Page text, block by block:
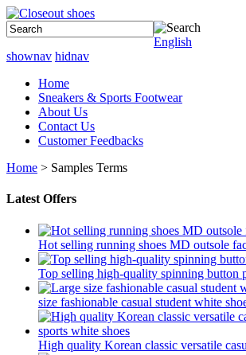
English
shownav hidnav
Home
Sneakers & Sports Footwear
About Us
Contact Us
Customer Feedbacks
Home > Samples Terms
Latest Offers
Hot selling running shoes MD outsole
Top selling high-quality spinning button
size fashionable casual student white
High quality Korean classic versatile